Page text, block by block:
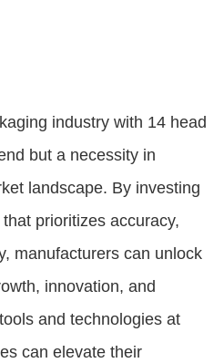
industry with 14 head
but a necessity in
landscape. By investing
prioritizes accuracy,
manufacturers can unlock
innovation, and
and technologies at
can elevate their